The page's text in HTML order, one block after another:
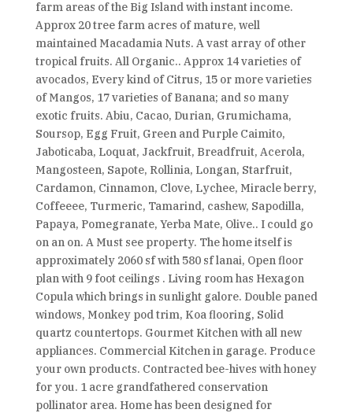
farm areas of the Big Island with instant income.
Approx 20 tree farm acres of mature, well
maintained Macadamia Nuts. A vast array of other
tropical fruits. All Organic.. Approx 14 varieties of
avocados, Every kind of Citrus, 15 or more varieties
of Mangos, 17 varieties of Banana; and so many
exotic fruits. Abiu, Cacao, Durian, Grumichama,
Soursop, Egg Fruit, Green and Purple Caimito,
Jaboticaba, Loquat, Jackfruit, Breadfruit, Acerola,
Mangosteen, Sapote, Rollinia, Longan, Starfruit,
Cardamon, Cinnamon, Clove, Lychee, Miracle berry,
Coffeeee, Turmeric, Tamarind, cashew, Sapodilla,
Papaya, Pomegranate, Yerba Mate, Olive.. I could go
on an on. A Must see property. The home itself is
approximately 2060 sf with 580 sf lanai, Open floor
plan with 9 foot ceilings . Living room has Hexagon
Copula which brings in sunlight galore. Double paned
windows, Monkey pod trim, Koa flooring, Solid
quartz countertops. Gourmet Kitchen with all new
appliances. Commercial Kitchen in garage. Produce
your own products. Contracted bee-hives with honey
for you. 1 acre grandfathered conservation
pollinator area. Home has been designed for